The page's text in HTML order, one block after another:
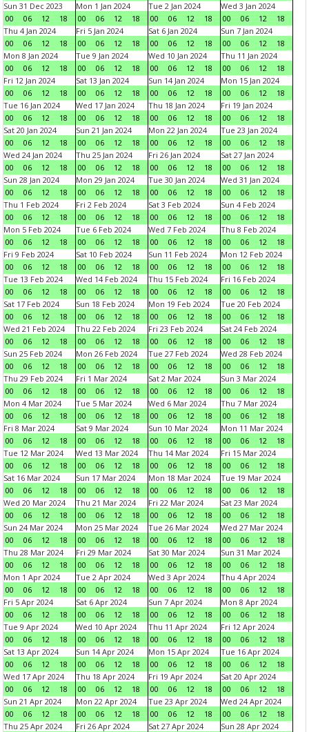
Sun 31 Dec 2023
00
06 12 18
Mon 1 Jan 2024
00
06 12 18
Tue 2 Jan 2024
00
06 12 18
Wed 3 Jan 2024
00
06 12
18
Thu 4 Jan 2024
00
06 12 18
Fri 5 Jan 2024
00
06 12 18
Sat 6 Jan 2024
00
06 12 18
Sun 7 Jan 2024
00
06 12
18
Mon 8 Jan 2024
00
06 12 18
Tue 9 Jan 2024
00
06 12 18
Wed 10 Jan 2024
00
06 12 18
Thu 11 Jan 2024
00
06 12
18
Fri 12 Jan 2024
00
06 12 18
Sat 13 Jan 2024
00
06 12 18
Sun 14 Jan 2024
00
06 12 18
Mon 15 Jan 2024
00
06 12
18
Tue 16 Jan 2024
00
06 12 18
Wed 17 Jan 2024
00
06 12 18
Thu 18 Jan 2024
00
06 12 18
Fri 19 Jan 2024
00
06 12
18
Sat 20 Jan 2024
00
06 12 18
Sun 21 Jan 2024
00
06 12 18
Mon 22 Jan 2024
00
06 12 18
Tue 23 Jan 2024
00
06 12
18
Wed 24 Jan 2024
00
06 12 18
Thu 25 Jan 2024
00
06 12 18
Fri 26 Jan 2024
00
06 12 18
Sat 27 Jan 2024
00
06 12
18
Sun 28 Jan 2024
00
06 12 18
Mon 29 Jan 2024
00
06 12 18
Tue 30 Jan 2024
00
06 12 18
Wed 31 Jan 2024
00
06 12
18
Thu 1 Feb 2024
00
06 12 18
Fri 2 Feb 2024
00
06 12 18
Sat 3 Feb 2024
00
06 12 18
Sun 4 Feb 2024
00
06 12
18
Mon 5 Feb 2024
00
06 12 18
Tue 6 Feb 2024
00
06 12 18
Wed 7 Feb 2024
00
06 12 18
Thu 8 Feb 2024
00
06 12
18
Fri 9 Feb 2024
00
06 12 18
Sat 10 Feb 2024
00
06 12 18
Sun 11 Feb 2024
00
06 12 18
Mon 12 Feb 2024
00
06 12
18
Tue 13 Feb 2024
00
06 12 18
Wed 14 Feb 2024
00
06 12 18
Thu 15 Feb 2024
00
06 12 18
Fri 16 Feb 2024
00
06 12
18
Sat 17 Feb 2024
00
06 12 18
Sun 18 Feb 2024
00
06 12 18
Mon 19 Feb 2024
00
06 12 18
Tue 20 Feb 2024
00
06 12
18
Wed 21 Feb 2024
00
06 12 18
Thu 22 Feb 2024
00
06 12 18
Fri 23 Feb 2024
00
06 12 18
Sat 24 Feb 2024
00
06 12
18
Sun 25 Feb 2024
00
06 12 18
Mon 26 Feb 2024
00
06 12 18
Tue 27 Feb 2024
00
06 12 18
Wed 28 Feb 2024
00
06 12
18
Thu 29 Feb 2024
00
06 12 18
Fri 1 Mar 2024
00
06 12 18
Sat 2 Mar 2024
00
06 12 18
Sun 3 Mar 2024
00
06 12
18
Mon 4 Mar 2024
00
06 12 18
Tue 5 Mar 2024
00
06 12 18
Wed 6 Mar 2024
00
06 12 18
Thu 7 Mar 2024
00
06 12
18
Fri 8 Mar 2024
00
06 12 18
Sat 9 Mar 2024
00
06 12 18
Sun 10 Mar 2024
00
06 12 18
Mon 11 Mar 2024
00
06 12
18
Tue 12 Mar 2024
00
06 12 18
Wed 13 Mar 2024
00
06 12 18
Thu 14 Mar 2024
00
06 12 18
Fri 15 Mar 2024
00
06 12
18
Sat 16 Mar 2024
00
06 12 18
Sun 17 Mar 2024
00
06 12 18
Mon 18 Mar 2024
00
06 12 18
Tue 19 Mar 2024
00
06 12
18
Wed 20 Mar 2024
00
06 12 18
Thu 21 Mar 2024
00
06 12 18
Fri 22 Mar 2024
00
06 12 18
Sat 23 Mar 2024
00
06 12
18
Sun 24 Mar 2024
00
06 12 18
Mon 25 Mar 2024
00
06 12 18
Tue 26 Mar 2024
00
06 12 18
Wed 27 Mar 2024
00
06 12
18
Thu 28 Mar 2024
00
06 12 18
Fri 29 Mar 2024
00
06 12 18
Sat 30 Mar 2024
00
06 12 18
Sun 31 Mar 2024
00
06 12
18
Mon 1 Apr 2024
00
06 12 18
Tue 2 Apr 2024
00
06 12 18
Wed 3 Apr 2024
00
06 12 18
Thu 4 Apr 2024
00
06 12
18
Fri 5 Apr 2024
00
06 12 18
Sat 6 Apr 2024
00
06 12 18
Sun 7 Apr 2024
00
06 12 18
Mon 8 Apr 2024
00
06 12
18
Tue 9 Apr 2024
00
06 12 18
Wed 10 Apr 2024
00
06 12 18
Thu 11 Apr 2024
00
06 12 18
Fri 12 Apr 2024
00
06 12
18
Sat 13 Apr 2024
00
06 12 18
Sun 14 Apr 2024
00
06 12 18
Mon 15 Apr 2024
00
06 12 18
Tue 16 Apr 2024
00
06 12
18
Wed 17 Apr 2024
00
06 12 18
Thu 18 Apr 2024
00
06 12 18
Fri 19 Apr 2024
00
06 12 18
Sat 20 Apr 2024
00
06 12
18
Sun 21 Apr 2024
00
06 12 18
Mon 22 Apr 2024
00
06 12 18
Tue 23 Apr 2024
00
06 12 18
Wed 24 Apr 2024
00
06 12
18
Thu 25 Apr 2024
Fri 26 Apr 2024
Sat 27 Apr 2024
Sun 28 Apr 2024